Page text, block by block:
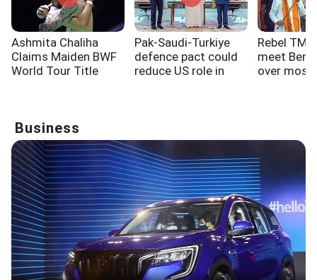
Ashmita Chaliha
Claims Maiden BWF
World Tour Title
Pak-Saudi-Turkiye
defence pact could
reduce US role in
Rebel
meet
over
Business